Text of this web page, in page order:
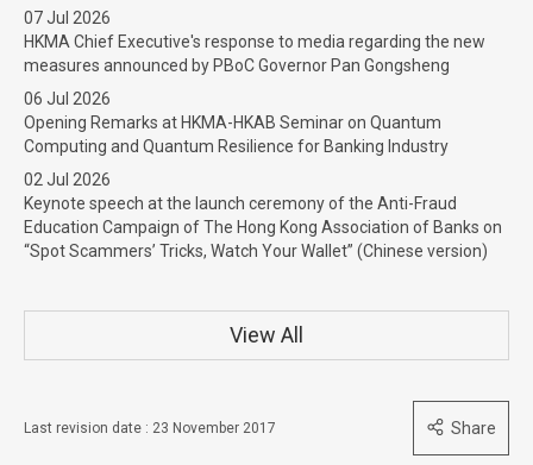
07 Jul 2026
HKMA Chief Executive's response to media regarding the new
measures announced by PBoC Governor Pan Gongsheng
06 Jul 2026
Opening Remarks at HKMA-HKAB Seminar on Quantum
Computing and Quantum Resilience for Banking Industry
02 Jul 2026
Keynote speech at the launch ceremony of the Anti-Fraud
Education Campaign of The Hong Kong Association of Banks on
“Spot Scammers’ Tricks, Watch Your Wallet” (Chinese version)
View All
Last revision date : 23 November 2017 Share